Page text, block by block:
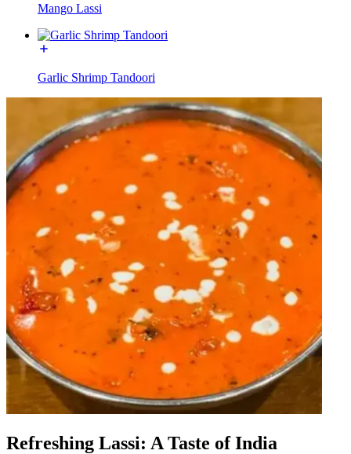
Mango Lassi
Garlic Shrimp Tandoori
Refreshing Lassi: A Taste of India